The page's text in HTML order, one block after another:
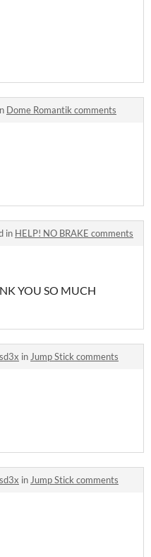
Dome Romantik comments
in HELP! NO BRAKE comments
YOU SO MUCH
inJump Stick comments
inJump Stick comments